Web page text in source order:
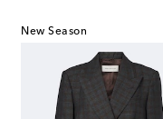
New Season